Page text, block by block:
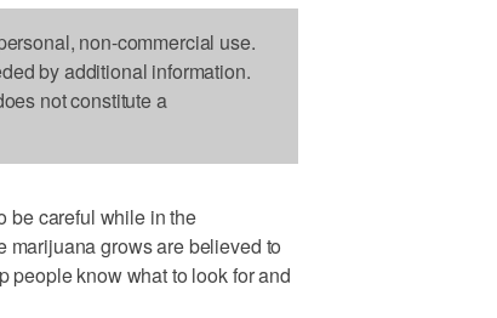
non-commercial use.
by additional information.
not constitute a
be careful while in the
marijuana grows are believed to
people know what to look for and